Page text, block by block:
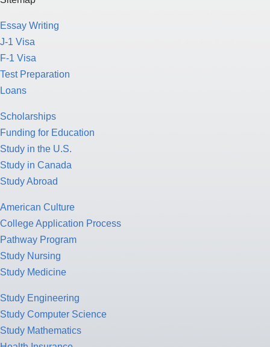
Essay Writing
J-1 Visa
F-1 Visa
Test Preparation
Loans
Scholarships
Funding for Education
Study in the U.S.
Study in Canada
Study Abroad
American Culture
College Application Process
Pathway Program
Study Nursing
Study Medicine
Study Engineering
Study Computer Science
Study Mathematics